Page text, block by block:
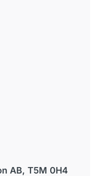
AB, T5M 0H4